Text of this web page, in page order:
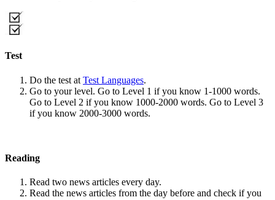
Test
Do the test at Test Languages.
Go to your level. Go to Level 1 if you know 1-1000 words.
Go to Level 2 if you know 1000-2000 words. Go to Level 3
if you know 2000-3000 words.
Reading
Read two news articles every day.
Read the news articles from the day before and check if you